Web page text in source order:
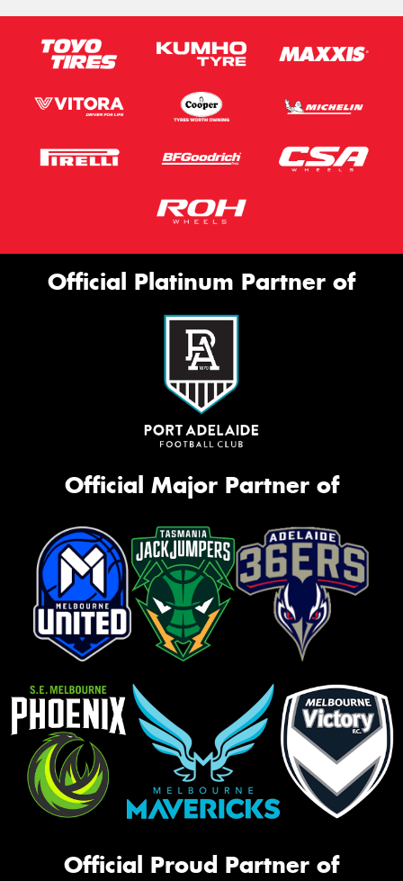
Official Platinum Partner of
Official Major Partner of
Official Proud Partner of